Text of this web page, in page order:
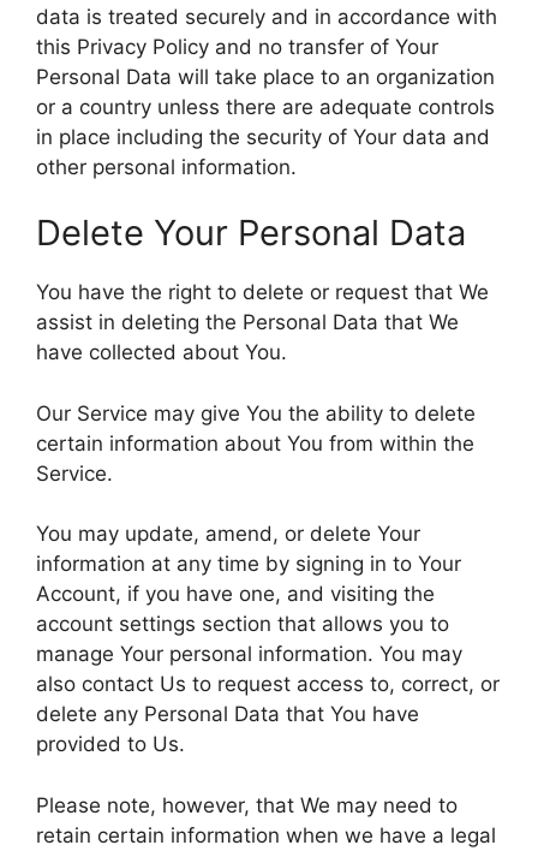
data is treated securely and in accordance with
this Privacy Policy and no transfer of Your
Personal Data will take place to an organization
or a country unless there are adequate controls
in place including the security of Your data and
other personal information.
Delete Your Personal Data
You have the right to delete or request that We
assist in deleting the Personal Data that We
have collected about You.
Our Service may give You the ability to delete
certain information about You from within the
Service.
You may update, amend, or delete Your
information at any time by signing in to Your
Account, if you have one, and visiting the
account settings section that allows you to
manage Your personal information. You may
also contact Us to request access to, correct, or
delete any Personal Data that You have
provided to Us.
Please note, however, that We may need to
retain certain information when we have a legal